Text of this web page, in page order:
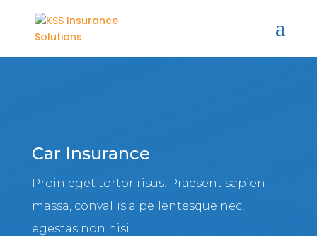
Car Insurance
Proin eget tortor risus. Praesent sapien
massa, convallis a pellentesque nec,
egestas non nisi.